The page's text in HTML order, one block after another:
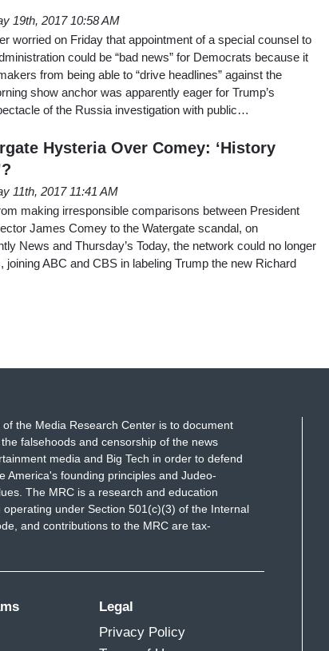
19th, 2017 10:58 AM
worried on Friday that appointment of a special counsel to
could be “bad news” for Democrats because it
from being able to “drive headlines” against the
show anchor was apparently eager for Trump’s
of the Russia investigation with public…
Hysteria Over Comey: ‘History
11th, 2017 11:41 AM
making irresponsible comparisons between President
James Comey to the Watergate scandal, on
News and Thursday’s Today, the network could no longer
joining ABC and CBS in labeling Trump the new Richard
the Media Research Center is to document
falsehoods and censorship of the news
media and Big Tech in order to defend
America's founding principles and Judeo-
The MRC is a research and education
operating under Section 501(c)(3) of the Internal
and contributions to the MRC are tax-
Legal
Privacy Policy